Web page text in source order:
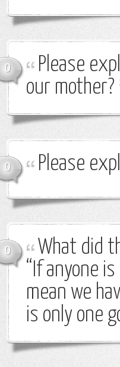
0
Please
our mother?
0 Please
0
What did
“If anyone
mean we
is only one